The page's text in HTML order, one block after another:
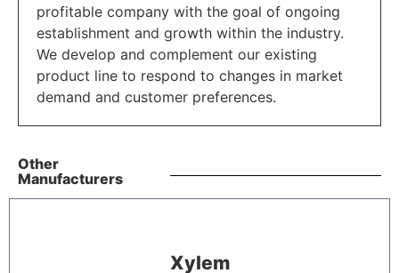
profitable company with the goal of ongoing
establishment and growth within the industry.
We develop and complement our existing
product line to respond to changes in market
demand and customer preferences.
Other
Manufacturers
Xylem